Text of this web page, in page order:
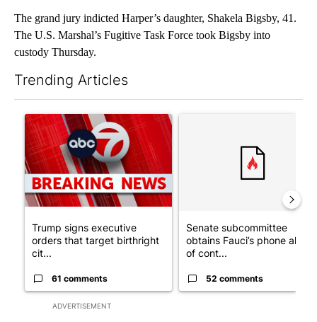
The grand jury indicted Harper’s daughter, Shakela Bigsby, 41.
The U.S. Marshal’s Fugitive Task Force took Bigsby into
custody Thursday.
Trending Articles
ADVERTISEMENT
A trending article titled "Trump signs executive orders that
Trump signs executive
orders that target birthright
cit...
61 comments
Senate subcommittee
obtains Fauci’s phone ahead
of cont...
52 comments